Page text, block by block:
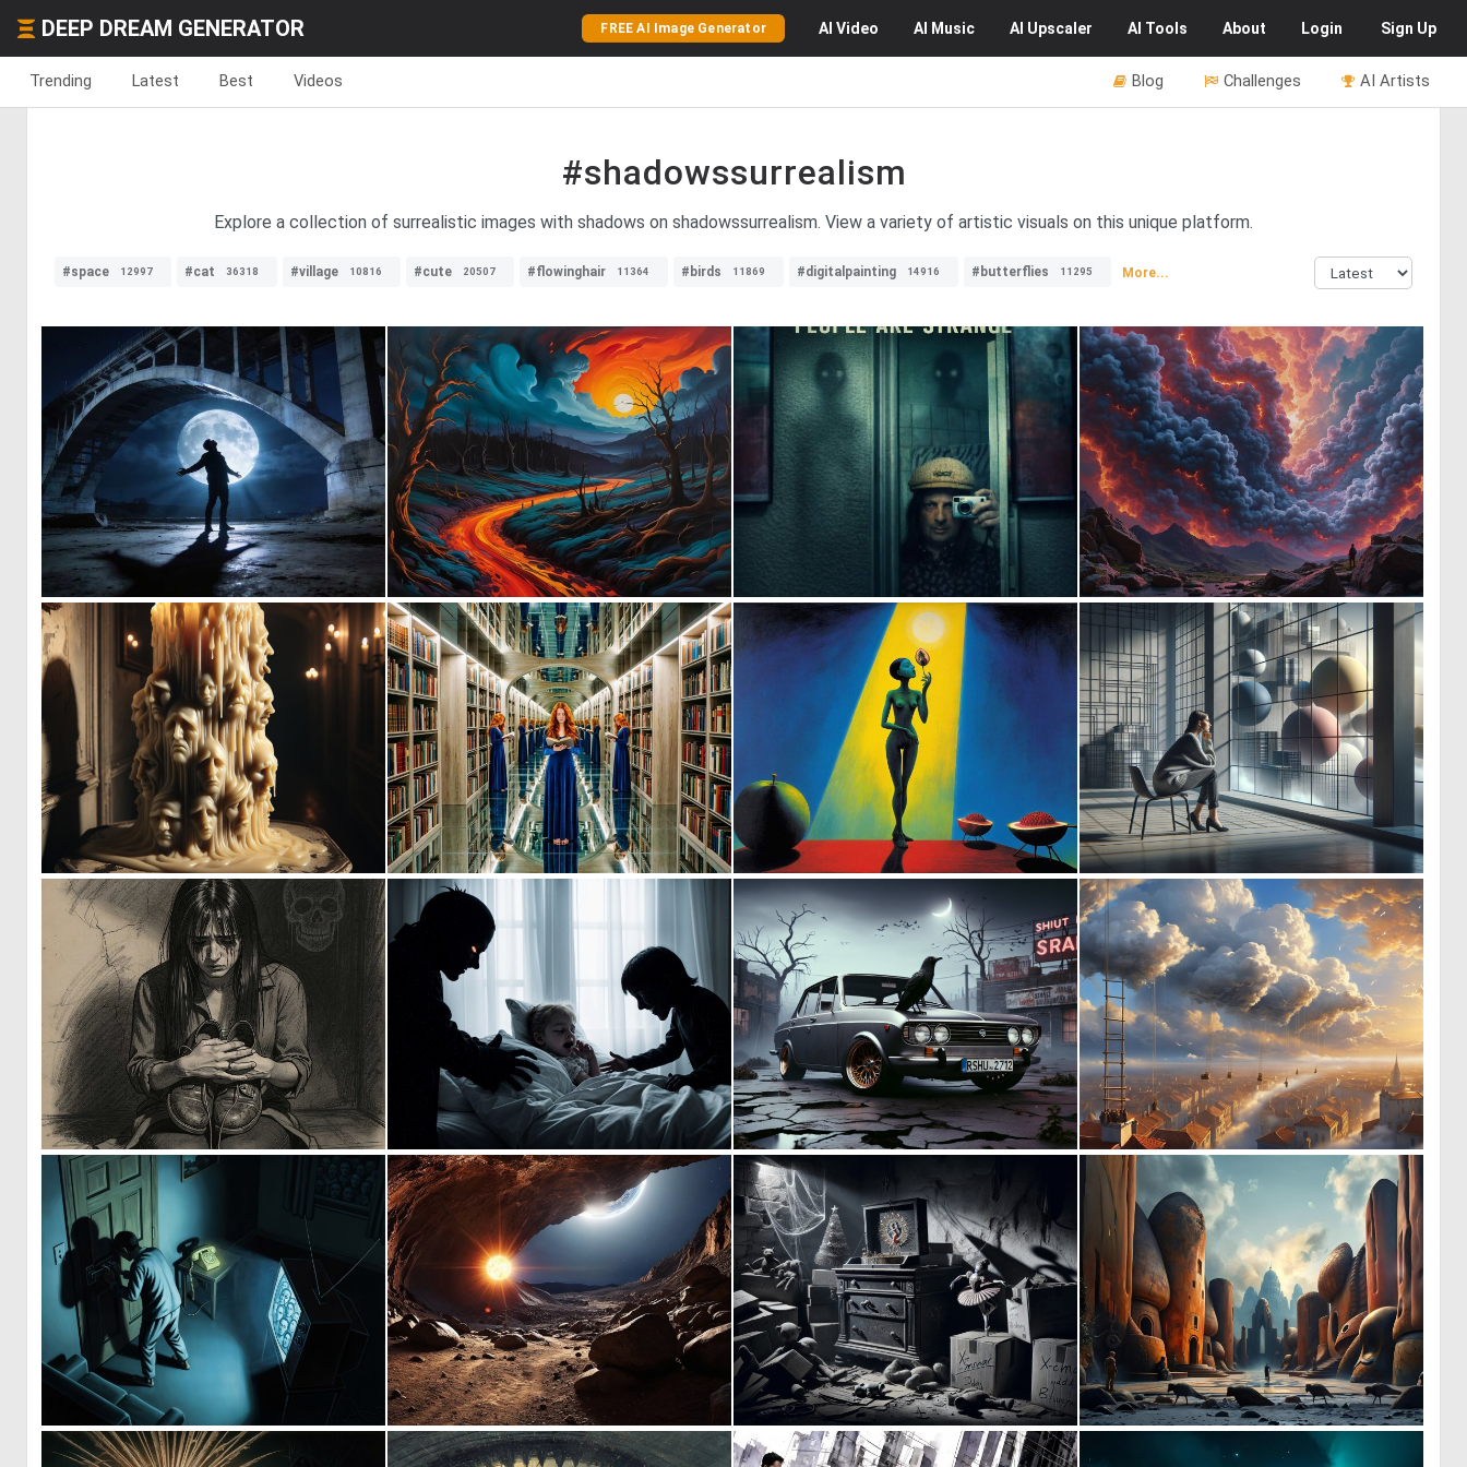
DEEP DREAM GENERATOR FREE AI Image Generator AI Video AI Music AI Upscaler AI Tools About Login Sign Up
Trending Latest Best Videos AI Artists
Challenges
Blog
#shadowssurrealism
Explore a collection of surrealistic images with shadows on shadowssurrealism. View a variety of artistic visuals on this unique platform.
#space 12997 #cat 36318 #village 10816 #cute 20507 #flowinghair 11364 #birds 11869 #digitalpainting 14916 #butterflies 11295 More...
1 71 0 44 0 44
1 39 0 40 1 21 0 34
0 18 0 5 0 58 0 16
20 0 34 0 43